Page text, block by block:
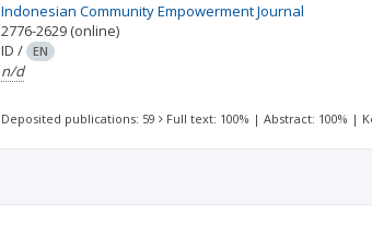
Indonesian Community Empowerment Journal
2776-2629 (online)
ID / EN
n/d
Deposited publications: 59 Full text: 100% |Abstract: 100% |